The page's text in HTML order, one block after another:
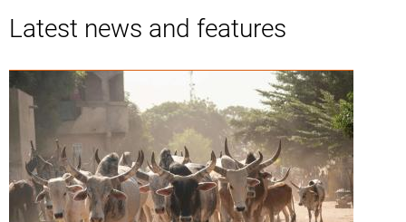
Knowledge
Latest news and features